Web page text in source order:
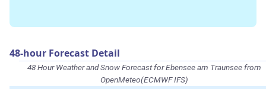
48-hour Forecast Detail
48 Hour Weather and Snow Forecast for Ebensee am Traunsee from
OpenMeteo(ECMWF IFS)